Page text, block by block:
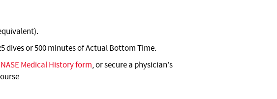
dives or 500 minutes of Actual Bottom Time.
NASE Medical History form, or secure a physician’s